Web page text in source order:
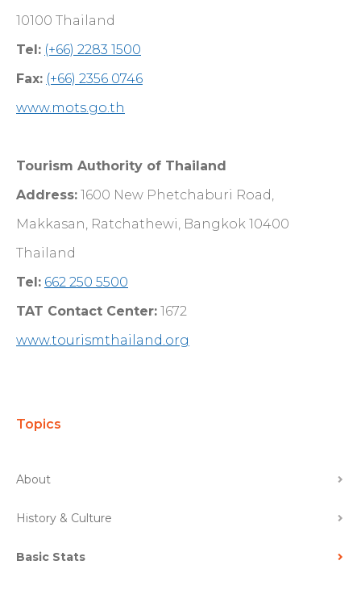
10100 Thailand
Tel: (+66) 2283 1500
Fax: (+66) 2356 0746
www.mots.go.th
Tourism Authority of Thailand
Address: 1600 New Phetchaburi Road,
Makkasan, Ratchathewi, Bangkok 10400
Thailand
Tel: 662 250 5500
TAT Contact Center: 1672
www.tourismthailand.org
Topics
About
History & Culture
Basic Stats